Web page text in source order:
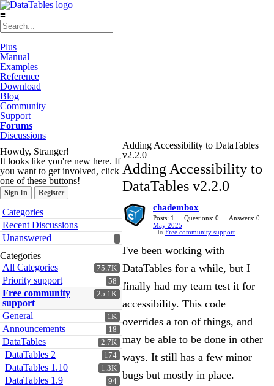
≡
Plus
Manual
Examples
Reference
Download
Blog
Community
Support
Forums
Discussions
Howdy, Stranger!
It looks like you're new here. If
you want to get involved, click
one of these buttons!
Sign In Register
Quick
Links
Categories
Recent Discussions
Unanswered
Categories
75.7K
All Categories
58
Priority support
25.1K
Free community
support
1K
General
18
Announcements
2.7K
DataTables
174
DataTables 2
1.3K
DataTables 1.10
94
DataTables 1.9
Adding Accessibility to DataTables
v2.2.0
Adding Accessibility to
DataTables v2.2.0
chadembox
Posts: 1 Questions: 0
Answers: 0
May 2025
in Free community support
I've been working with
DataTables for a while, but I
finally had my team test it for
accessibility. This code
overrides a ton of things, and
may be able to be done in other
ways. It still has a few minor
bugs but mostly in place.